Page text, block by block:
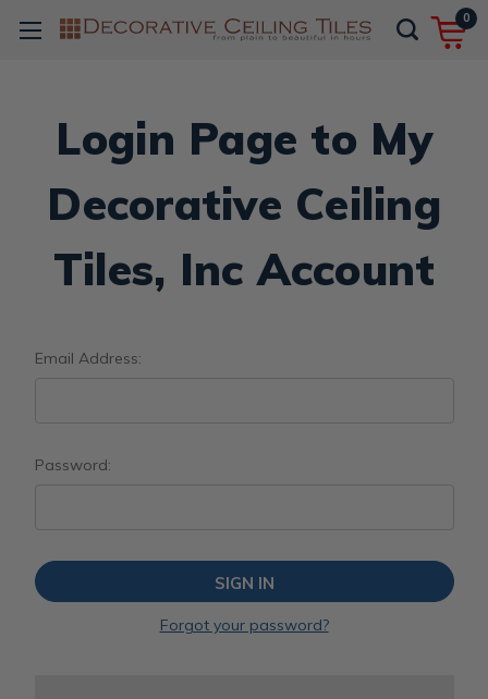
0
Login Page to My
Decorative Ceiling
Tiles, Inc Account
Email Address:
Password:
Forgot your password?